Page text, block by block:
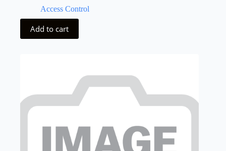
Access Control
Add to cart